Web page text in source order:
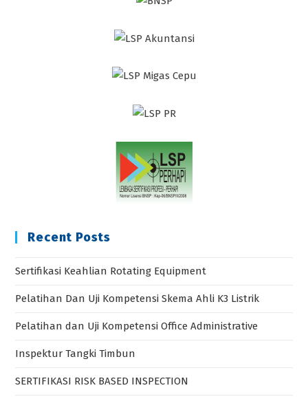
Recent Posts
Sertifikasi Keahlian Rotating Equipment
Pelatihan Dan Uji Kompetensi Skema Ahli K3 Listrik
Pelatihan dan Uji Kompetensi Office Administrative
Inspektur Tangki Timbun
SERTIFIKASI RISK BASED INSPECTION